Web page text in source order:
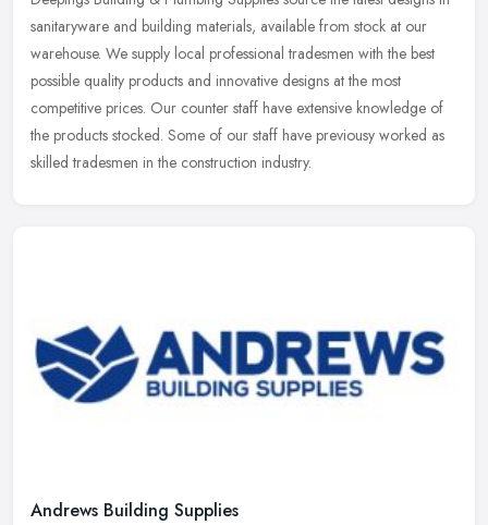
sanitaryware and building materials, available from stock at our
warehouse. We supply local professional tradesmen with the best
possible quality products and innovative designs at the most
competitive prices. Our counter staff have extensive knowledge of
the products stocked. Some of our staff have previousy worked as
skilled tradesmen in the construction industry.
Andrews Building Supplies